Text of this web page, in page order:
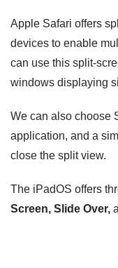
Apple Safari offers
devices to enable
can use this split-
windows displaying
We can also choose
application, and a
close the split view.
The iPadOS offers
Screen, Slide Over,